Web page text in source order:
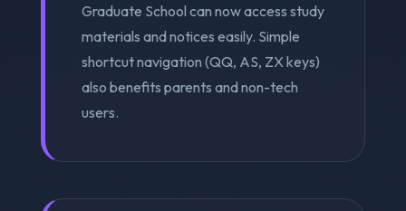
Graduate School can now access study
materials and notices easily. Simple
shortcut navigation (QQ, AS, ZX keys)
also benefits parents and non-tech
users.